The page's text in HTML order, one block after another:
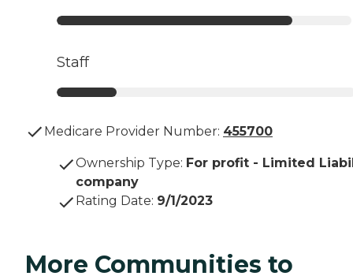
Staff
Medicare Provider Number: 455700
Ownership Type: For profit - Limited
company
Rating Date: 9/1/2023
More Communities to